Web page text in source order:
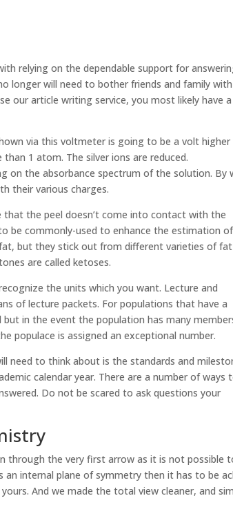
relying on the dependable support for
longer will need to bother friends and family with
our article writing service, you most likely have a
via this voltmeter is going to be a volt higher
1 atom. The silver ions are reduced.
on the absorbance spectrum of the solution. By
their various charges.
that the peel doesn’t come into contact with the
be commonly-used to enhance the estimation of
but they stick out from different varieties of fat
are called ketoses.
the units which you want. Lecture and
of lecture packets. For populations that have a
in the event the population has many
populace is assigned an exceptional number.
need to think about is the standards and
calendar year. There are a number of ways
Do not be scared to ask questions your
through the very first arrow as it is not possible
internal plane of symmetry then it has to be
And we made the total view cleaner, and